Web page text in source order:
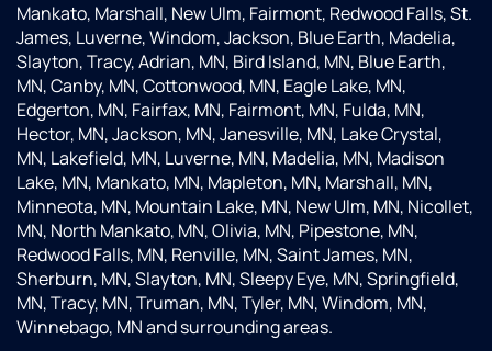
Mankato, Marshall, New Ulm, Fairmont, Redwood Falls, St.
James, Luverne, Windom, Jackson, Blue Earth, Madelia,
Slayton, Tracy, Adrian, MN, Bird Island, MN, Blue Earth,
MN, Canby, MN, Cottonwood, MN, Eagle Lake, MN,
Edgerton, MN, Fairfax, MN, Fairmont, MN, Fulda, MN,
Hector, MN, Jackson, MN, Janesville, MN, Lake Crystal,
MN, Lakefield, MN, Luverne, MN, Madelia, MN, Madison
Lake, MN, Mankato, MN, Mapleton, MN, Marshall, MN,
Minneota, MN, Mountain Lake, MN, New Ulm, MN, Nicollet,
MN, North Mankato, MN, Olivia, MN, Pipestone, MN,
Redwood Falls, MN, Renville, MN, Saint James, MN,
Sherburn, MN, Slayton, MN, Sleepy Eye, MN, Springfield,
MN, Tracy, MN, Truman, MN, Tyler, MN, Windom, MN,
Winnebago, MN and surrounding areas.